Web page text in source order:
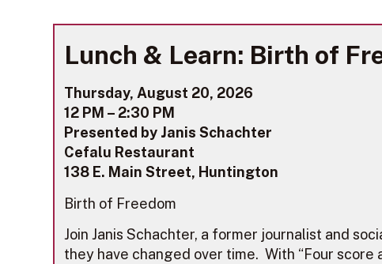
Lunch & Learn: Birth of
Thursday, August 20, 2026
12 PM – 2:30 PM
Presented by Janis Schachter
Cefalu Restaurant
138 E. Main Street, Huntington
Birth of Freedom
Join Janis Schachter, a former journalist and
they have changed over time. With “Four